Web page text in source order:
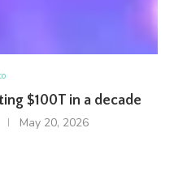
$100T in a decade
May 20, 2026